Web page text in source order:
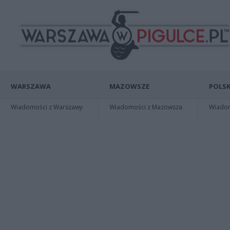
WARSZAWA
Wiadomości z Warszawy
MAZOWSZE
Wiadomości z Mazowsza